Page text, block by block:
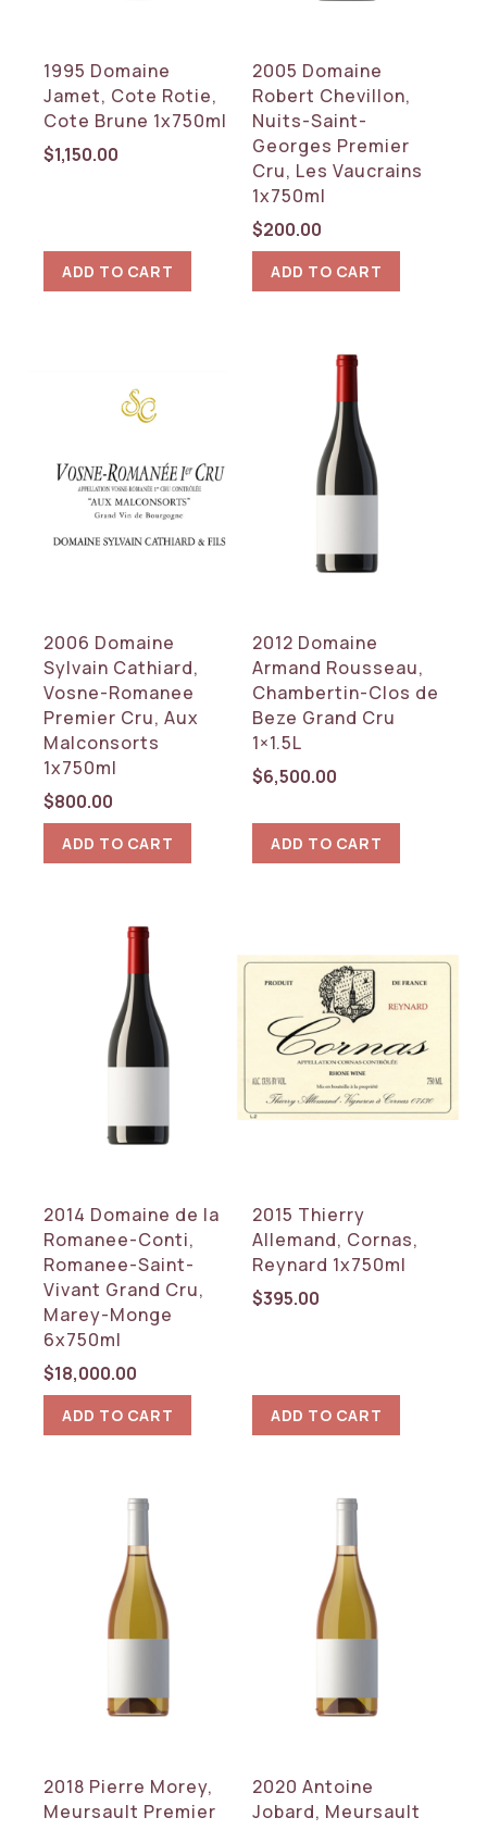
1995 Domaine
Jamet, Cote Rotie,
Cote Brune 1x750ml
$1,150.00
ADD TO CART
2005 Domaine
Robert Chevillon,
Nuits-Saint-
Georges Premier
Cru, Les Vaucrains
1x750ml
$200.00
ADD TO CART
2006 Domaine
Sylvain Cathiard,
Vosne-Romanee
Premier Cru, Aux
Malconsorts
1x750ml
$800.00
ADD TO CART
2012 Domaine
Armand Rousseau,
Chambertin-Clos de
Beze Grand Cru
1×1.5L
$6,500.00
ADD TO CART
2014 Domaine de la
Romanee-Conti,
Romanee-Saint-
Vivant Grand Cru,
Marey-Monge
6x750ml
$18,000.00
ADD TO CART
2015 Thierry
Allemand, Cornas,
Reynard 1x750ml
$395.00
ADD TO CART
2018 Pierre Morey,
Meursault Premier
2020 Antoine
Jobard, Meursault
France
Italy
REGION
Tuscany